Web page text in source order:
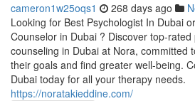
cameron1w25oqs1 268 days ago
Looking for Best Psychologist In Dubai
Counselor in Dubai ? Discover top-
counseling in Dubai at Nora, committed
their goals and find greater well-being.
Dubai today for all your therapy needs.
https://noratakieddine.com/